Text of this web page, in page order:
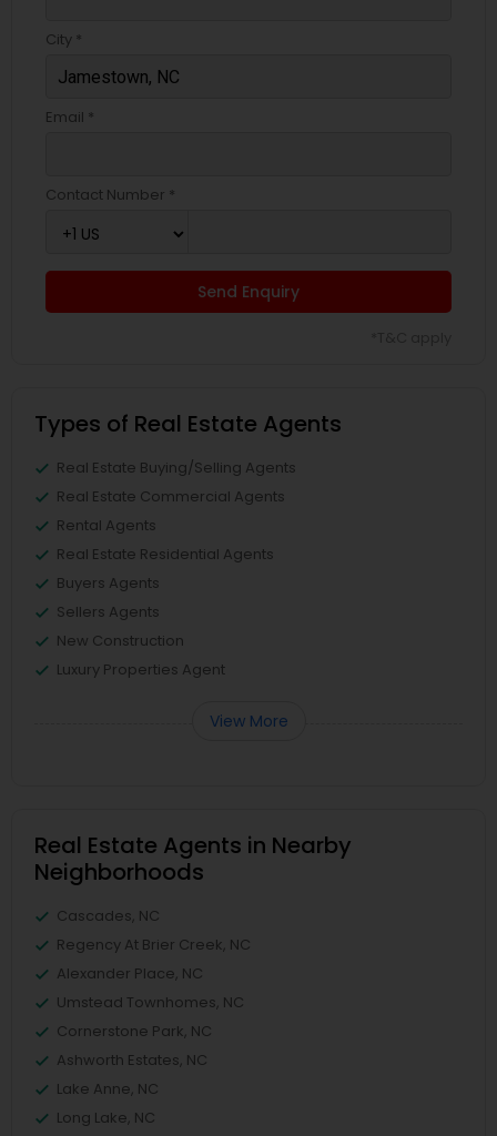
City *
Email *
Contact Number *
Send Enquiry
Types of Real Estate Agents
Real Estate Buying/Selling Agents
Real Estate Commercial Agents
Rental Agents
Real Estate Residential Agents
Buyers Agents
Sellers Agents
New Construction
Luxury Properties Agent
View More
Real Estate Agents in Nearby
Neighborhoods
Cascades, NC
Regency At Brier Creek, NC
Alexander Place, NC
Umstead Townhomes, NC
Cornerstone Park, NC
Ashworth Estates, NC
Lake Anne, NC
Long Lake, NC